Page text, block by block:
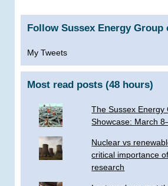
Follow Sussex Energy Group
My Tweets
Most read posts (48 hours)
The Sussex Energy
Showcase: March
Nuclear vs
critical importance
research